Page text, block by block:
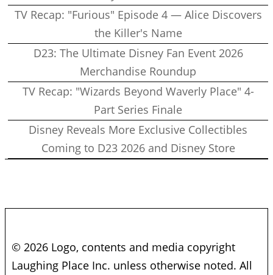
TV Recap: "Furious" Episode 4 — Alice Discovers
the Killer's Name
D23: The Ultimate Disney Fan Event 2026
Merchandise Roundup
TV Recap: "Wizards Beyond Waverly Place" 4-
Part Series Finale
Disney Reveals More Exclusive Collectibles
Coming to D23 2026 and Disney Store
© 2026 Logo, contents and media copyright
Laughing Place Inc. unless otherwise noted. All